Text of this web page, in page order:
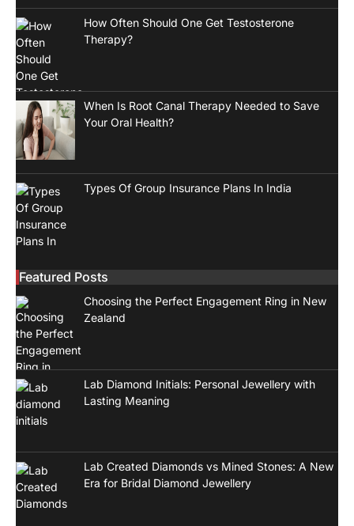
How Often Should One Get Testosterone
Therapy?
When Is Root Canal Therapy Needed to Save
Your Oral Health?
Types Of Group Insurance Plans In India
Featured Posts
Choosing the Perfect Engagement Ring in New
Zealand
Lab Diamond Initials: Personal Jewellery with
Lasting Meaning
Lab Created Diamonds vs Mined Stones: A New
Era for Bridal Diamond Jewellery